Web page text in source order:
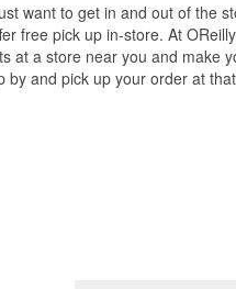
want to get in and out of the
free pick up in-store. At
at a store near you and make
by and pick up your order at